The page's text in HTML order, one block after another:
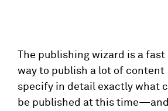
The publishing wizard is a
way to publish a lot of content
specify in detail exactly what
be published at this